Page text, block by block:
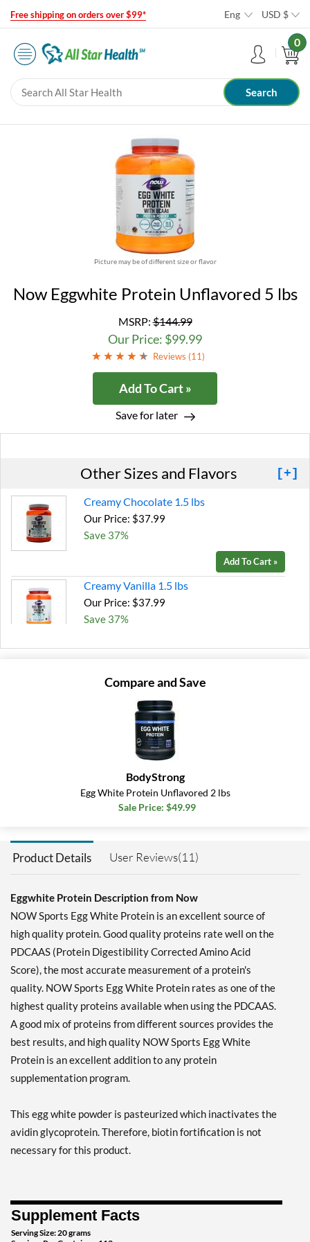
Free shipping on orders over $99* Eng USD $
0
Picture may be of different size or flavor
Now Eggwhite Protein Unflavored 5 lbs
MSRP:$144.99
Our Price: $99.99
Reviews (11)
Add To Cart »
Save for later
Other Sizes and Flavors [+]
Creamy Chocolate 1.5 lbs
Our Price: $37.99
Save 37%
Add To Cart »
Creamy Vanilla 1.5 lbs
Our Price: $37.99
Save 37%
Our Price: $26.49
Compare and Save
BodyStrong
Egg White Protein Unflavored 2 lbs
Sale Price: $49.99
Product Details User Reviews(11)
Eggwhite Protein Description from Now
NOW Sports Egg White Protein is an excellent source of
high quality protein. Good quality proteins rate well on the
PDCAAS (Protein Digestibility Corrected Amino Acid
Score), the most accurate measurement of a protein's
quality. NOW Sports Egg White Protein rates as one of the
highest quality proteins available when using the PDCAAS.
A good mix of proteins from different sources provides the
best results, and high quality NOW Sports Egg White
Protein is an excellent addition to any protein
supplementation program.
This egg white powder is pasteurized which inactivates the
avidin glycoprotein. Therefore, biotin fortification is not
necessary for this product.
Supplement Facts
Serving Size: 20 grams